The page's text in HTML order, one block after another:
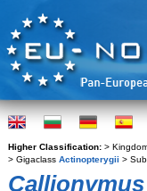
Higher Classification: >
> Gigaclass Actinopterygii >